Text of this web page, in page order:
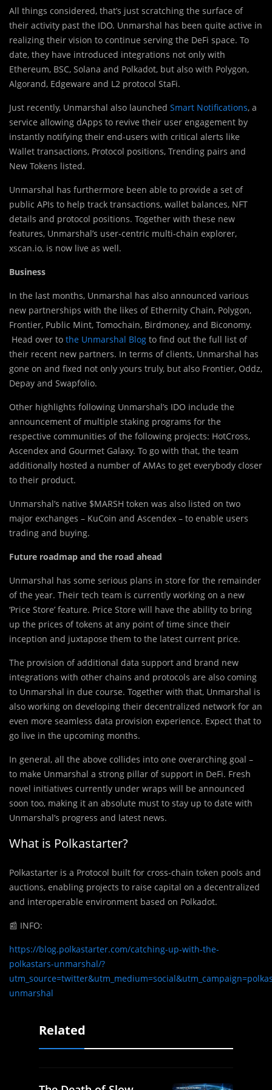
All things considered, that’s just scratching the surface of
their activity past the IDO. Unmarshal has been quite active in
realizing their vision to continue serving the DeFi space. To
date, they have introduced integrations not only with
Ethereum, BSC, Solana and Polkadot, but also with Polygon,
Algorand, Edgeware and L2 protocol StaFi.
Just recently, Unmarshal also launched Smart Notifications, a
service allowing dApps to revive their user engagement by
instantly notifying their end-users with critical alerts like
Wallet transactions, Protocol positions, Trending pairs and
New Tokens listed.
Unmarshal has furthermore been able to provide a set of
public APIs to help track transactions, wallet balances, NFT
details and protocol positions. Together with these new
features, Unmarshal’s user-centric multi-chain explorer,
xscan.io, is now live as well.
Business
In the last months, Unmarshal has also announced various
new partnerships with the likes of Ethernity Chain, Polygon,
Frontier, Public Mint, Tomochain, Birdmoney, and Biconomy.
Head over to the Unmarshal Blog to find out the full list of
their recent new partners. In terms of clients, Unmarshal has
gone on and fixed not only yours truly, but also Frontier, Oddz,
Depay and Swapfolio.
Other highlights following Unmarshal’s IDO include the
announcement of multiple staking programs for the
respective communities of the following projects: HotCross,
Ascendex and Gourmet Galaxy. To go with that, the team
additionally hosted a number of AMAs to get everybody closer
to their product.
Unmarshal’s native $MARSH token was also listed on two
major exchanges – KuCoin and Ascendex – to enable users
trading and buying.
Future roadmap and the road ahead
Unmarshal has some serious plans in store for the remainder
of the year. Their tech team is currently working on a new
‘Price Store’ feature. Price Store will have the ability to bring
up the prices of tokens at any point of time since their
inception and juxtapose them to the latest current price.
The provision of additional data support and brand new
integrations with other chains and protocols are also coming
to Unmarshal in due course. Together with that, Unmarshal is
also working on developing their decentralized network for an
even more seamless data provision experience. Expect that to
go live in the upcoming months.
In general, all the above collides into one overarching goal –
to make Unmarshal a strong pillar of support in DeFi. Fresh
novel initiatives currently under wraps will be announced
soon too, making it an absolute must to stay up to date with
Unmarshal’s progress and latest news.
What is Polkastarter?
Polkastarter is a Protocol built for cross-chain token pools and
auctions, enabling projects to raise capital on a decentralized
and interoperable environment based on Polkadot.
📰 INFO:
https://blog.polkastarter.com/catching-up-with-the-
polkastars-unmarshal/?
unmarshal
Related